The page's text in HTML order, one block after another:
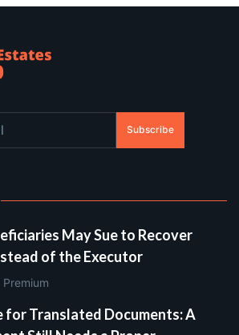
Subscribe
May Sue to Recover
of the Executor
Premium
for Translated Documents: A